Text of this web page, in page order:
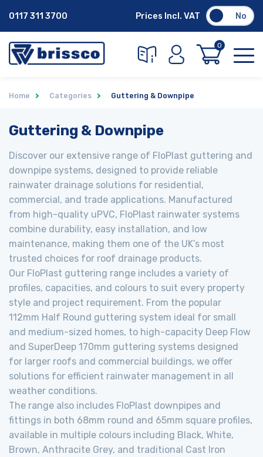
0117 311 3700 Prices Incl. VAT No
0
Home Categories Guttering & Downpipe
Guttering & Downpipe
Discover our extensive range of FloPlast guttering and
downpipe systems, designed to provide reliable
rainwater drainage solutions for residential,
commercial, and trade applications. Manufactured
from high-quality uPVC, FloPlast rainwater systems
combine durability, easy installation, and low
maintenance, making them one of the UK’s most
trusted choices for roof drainage products.
Our FloPlast guttering range includes a variety of
profiles, capacities, and colours to suit every property
style and project requirement. From the popular
112mm Half Round guttering system ideal for small
and medium-sized homes, to high-capacity Deep Flow
and SuperDeep 170mm guttering systems designed
for larger roofs and commercial buildings, we offer
solutions for efficient rainwater management in all
weather conditions.
The range also includes FloPlast downpipes and
fittings in both 68mm round and 65mm square profiles,
available in multiple colours including Black, White,
Brown, Anthracite Grey, and traditional Cast Iron